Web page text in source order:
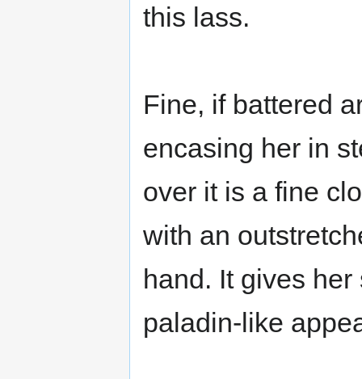
this lass.
Fine, if battered
encasing her in
over it is a fine
with an
hand. It gives
paladin-like